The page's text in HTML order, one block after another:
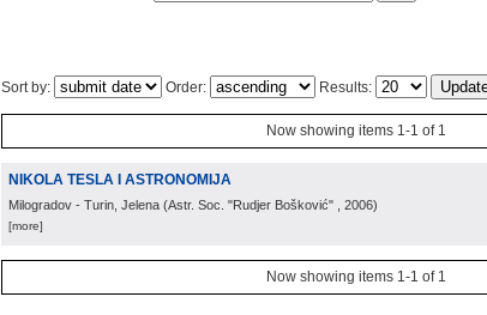
Sort by: Order: Results:
Now showing items 1-1 of 1
NIKOLA TESLA I ASTRONOMIJA
Milogradov - Turin, Jelena (Astr. Soc. "Rudjer Bošković" , 2006)
[more]
Now showing items 1-1 of 1